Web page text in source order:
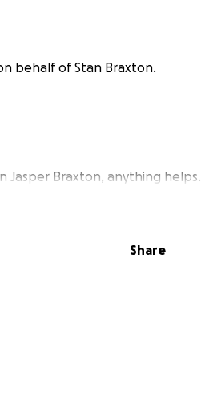
behalf of Stan Braxton.
Jasper Braxton, anything helps.
Share